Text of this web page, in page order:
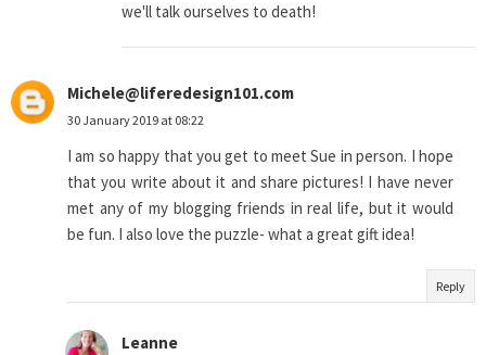
we'll talk ourselves to death!
Michele@liferedesign101.com
30 January 2019 at 08:22
I am so happy that you get to meet Sue in person. I hope
that you write about it and share pictures! I have never
met any of my blogging friends in real life, but it would
be fun. I also love the puzzle- what a great gift idea!
Reply
Leanne